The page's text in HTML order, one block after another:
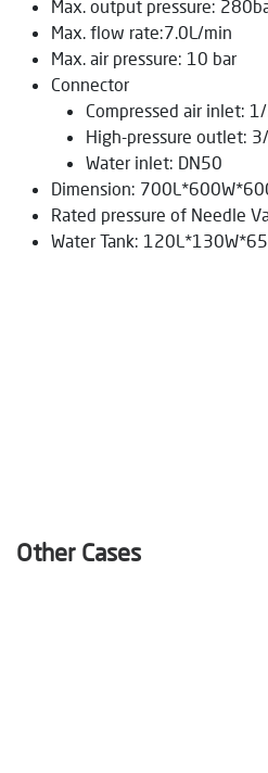
Max. output pressure:
Max. flow rate:7.0L/min
Max. air pressure: 10 bar
Connector
Compressed air inlet: 1/
High-pressure outlet:
Water inlet: DN50
Dimension:
Rated pressure of Needle
Water Tank:
Other Cases